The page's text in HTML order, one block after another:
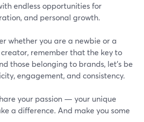
endless opportunities for
and personal growth.
whether you are a newbie or a
remember that the key to
those belonging to brands, let’s be
engagement, and consistency.
your passion — your unique
a difference. And make you some